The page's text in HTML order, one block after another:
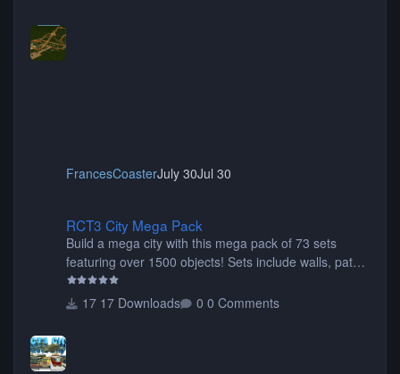
FrancesCoasterJuly 30Jul 30
RCT3 City Mega Pack
Build a mega city with this mega pack of 73 sets
featuring over 1500 objects! Sets include walls, path
items, buildings, shops, street lights, fixtures, bridges,
tunnels, plus tons of vehicles including cars, trucks,
17 Downloads 0 Comments